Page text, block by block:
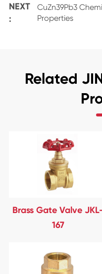
NEXT
:
CuZn39Pb3
Properties
Related
Brass Gate Valve
167